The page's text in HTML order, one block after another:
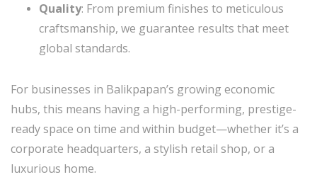
Quality: From premium finishes to meticulous
craftsmanship, we guarantee results that meet
global standards.
For businesses in Balikpapan’s growing economic
hubs, this means having a high-performing, prestige-
ready space on time and within budget—whether it’s a
corporate headquarters, a stylish retail shop, or a
luxurious home.